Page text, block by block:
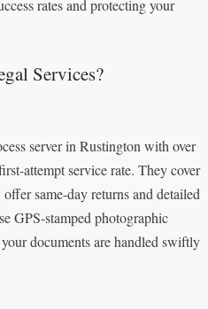
rates and protecting your
Services?
server in Rustington with over
attempt service rate. They cover
same-day returns and detailed
GPS-stamped photographic
documents are handled swiftly